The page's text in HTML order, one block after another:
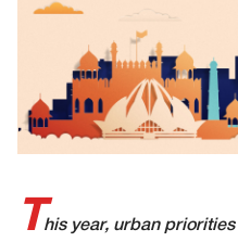
T his year, urban